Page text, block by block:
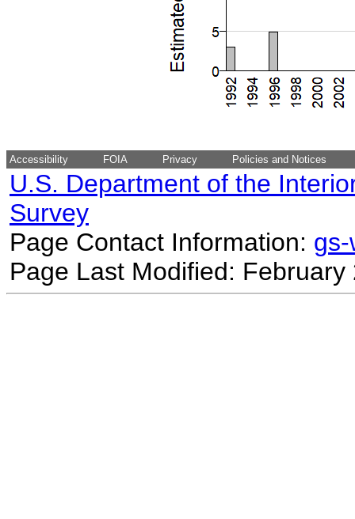
Accessibility FOIA Privacy Policies and Notices
U.S. Department of the
Survey
Page Contact Information:
Page Last Modified: